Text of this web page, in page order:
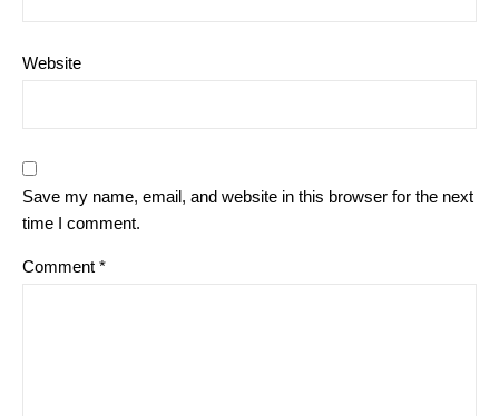
Website
Save my name, email, and website in this browser for the next
time I comment.
Comment *